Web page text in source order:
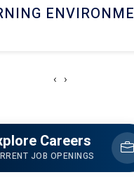
AND DINING
‹ ›
Careers
JOB OPENINGS